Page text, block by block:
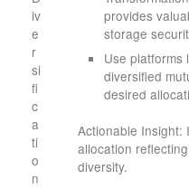
iv
e
r
si
fi
c
a
ti
o
n
provides
storage
Use platforms
diversified
desired
Actionable Insight:
allocation
diversity.